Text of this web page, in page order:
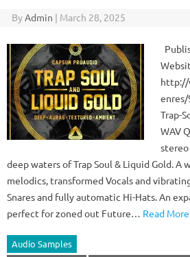
ByAdmin | March 28, 2025
http://
Trap-
WAV
stereo
deep waters of Trap Soul & Liquid Gold.
melodics, transformed Vocals and
Snares and fully automatic Hi-Hats. An
perfect for zoned out Future… Read
Audio Samples